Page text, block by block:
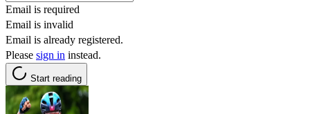
Email is required
Email is invalid
Email is already registered.
Please sign in instead.
Start reading